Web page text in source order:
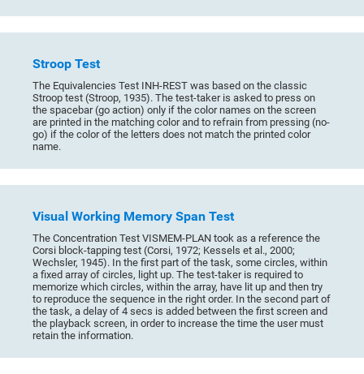
Stroop Test
The Equivalencies Test INH-REST was based on the classic
Stroop test (Stroop, 1935). The test-taker is asked to press on
the spacebar (go action) only if the color names on the screen
are printed in the matching color and to refrain from pressing (no-
go) if the color of the letters does not match the printed color
name.
Visual Working Memory Span Test
The Concentration Test VISMEM-PLAN took as a reference the
Corsi block-tapping test (Corsi, 1972; Kessels et al., 2000;
Wechsler, 1945). In the first part of the task, some circles, within
a fixed array of circles, light up. The test-taker is required to
memorize which circles, within the array, have lit up and then try
to reproduce the sequence in the right order. In the second part of
the task, a delay of 4 secs is added between the first screen and
the playback screen, in order to increase the time the user must
retain the information.